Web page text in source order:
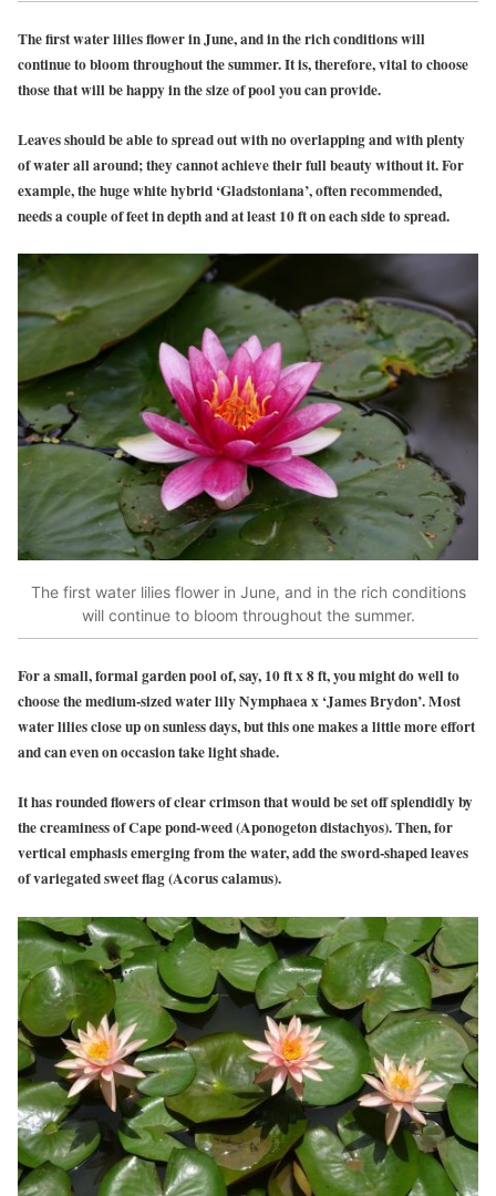
The first water lilies flower in June, and in the rich conditions will
continue to bloom throughout the summer. It is, therefore, vital to choose
those that will be happy in the size of pool you can provide.
Leaves should be able to spread out with no overlapping and with plenty
of water all around; they cannot achieve their full beauty without it. For
example, the huge white hybrid ‘Gladstoniana’, often recommended,
needs a couple of feet in depth and at least 10 ft on each side to spread.
The first water lilies flower in June, and in the rich conditions
will continue to bloom throughout the summer.
For a small, formal garden pool of, say, 10 ft x 8 ft, you might do well to
choose the medium-sized water lily Nymphaea x ‘James Brydon’. Most
water lilies close up on sunless days, but this one makes a little more effort
and can even on occasion take light shade.
It has rounded flowers of clear crimson that would be set off splendidly by
the creaminess of Cape pond-weed (Aponogeton distachyos). Then, for
vertical emphasis emerging from the water, add the sword-shaped leaves
of variegated sweet flag (Acorus calamus).